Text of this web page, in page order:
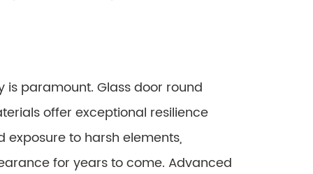
paramount. Glass door round
offer exceptional resilience
to harsh elements,
for years to come. Advanced